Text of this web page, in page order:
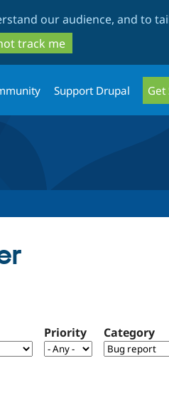
our audience, and to
track me
Support Drupal Get
Priority Category